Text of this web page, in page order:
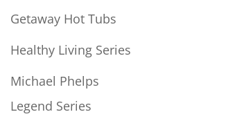
Getaway Hot Tubs
Healthy Living Series
Michael Phelps
Legend Series